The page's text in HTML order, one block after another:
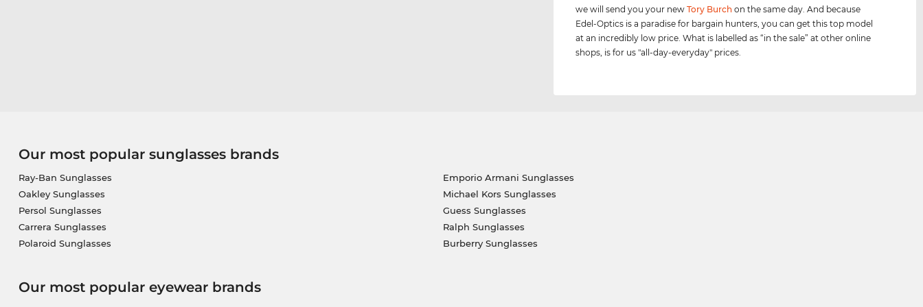
we will send you your newTory Burch on the same day. And because
Edel-Optics is a paradise for bargain hunters, you can get this top model
at an incredibly low price. What is labelled as “in the sale” at other online
shops, is for us "all-day-everyday" prices.
Our most popular sunglasses brands
Ray-Ban Sunglasses
Oakley Sunglasses
Persol Sunglasses
Carrera Sunglasses
Polaroid Sunglasses
Emporio Armani Sunglasses
Michael Kors Sunglasses
Guess Sunglasses
Ralph Sunglasses
Burberry Sunglasses
Our most popular eyewear brands